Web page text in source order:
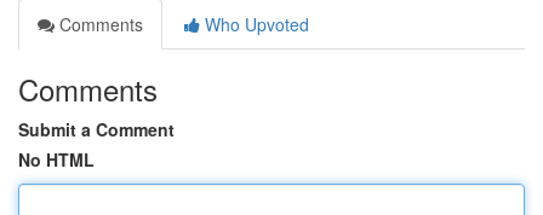
Comments
Who Upvoted
Comments
Submit a Comment
No HTML